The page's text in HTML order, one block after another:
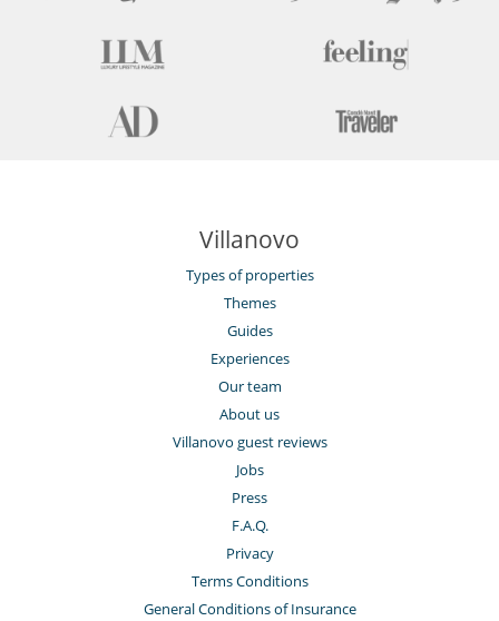
Villanovo
Types of properties
Themes
Guides
Experiences
Our team
About us
Villanovo guest reviews
Jobs
Press
F.A.Q.
Privacy
Terms Conditions
General Conditions of Insurance